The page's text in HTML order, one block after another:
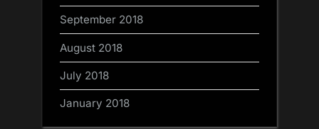
September 2018
August 2018
July 2018
January 2018